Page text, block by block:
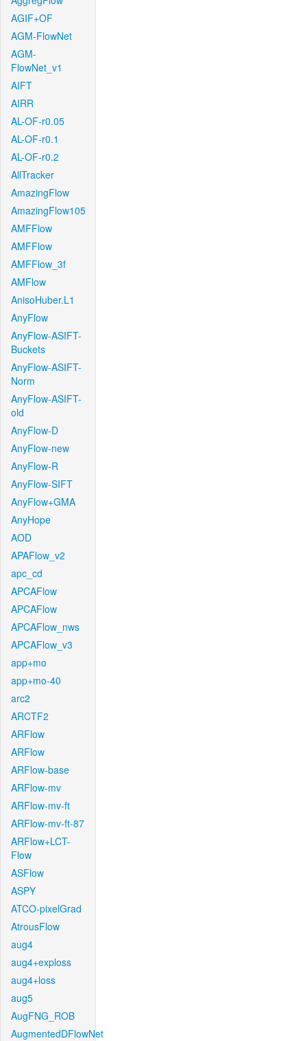
AGIF+OF
AGM-FlowNet
AGM-
FlowNet_v1
AIFT
AIRR
AL-OF-r0.05
AL-OF-r0.1
AL-OF-r0.2
AllTracker
AmazingFlow
AmazingFlow105
AMFFlow
AMFFlow
AMFFlow_3f
AMFlow
AnisoHuber.L1
AnyFlow
AnyFlow-ASIFT-
Buckets
AnyFlow-ASIFT-
Norm
AnyFlow-ASIFT-
old
AnyFlow-D
AnyFlow-new
AnyFlow-R
AnyFlow-SIFT
AnyFlow+GMA
AnyHope
AOD
APAFlow_v2
apc_cd
APCAFlow
APCAFlow
APCAFlow_nws
APCAFlow_v3
app+mo
app+mo-40
arc2
ARCTF2
ARFlow
ARFlow
ARFlow-base
ARFlow-mv
ARFlow-mv-ft
ARFlow-mv-ft-87
ARFlow+LCT-
Flow
ASFlow
ASPY
ATCO-pixelGrad
AtrousFlow
aug4
aug4+exploss
aug4+loss
aug5
AugFNG_ROB
AugmentedDFlowNet